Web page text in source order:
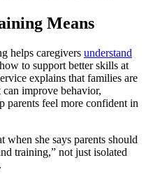
Means
helps caregivers understand
to support better skills at
explains that families are
improve behavior,
parents feel more confident in
when she says parents should
training,” not just isolated